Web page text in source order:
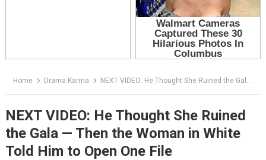
Home Drama Karma NEXT VIDEO: He Thought She Ruined the Gala — Then the Woman in White Told Him to Open One File
NEXT VIDEO: He Thought She Ruined
the Gala — Then the Woman in White
Told Him to Open One File